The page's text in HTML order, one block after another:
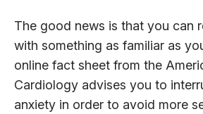
The good news is that you can
with something as familiar as
online fact sheet from the
Cardiology advises you to
anxiety in order to avoid more